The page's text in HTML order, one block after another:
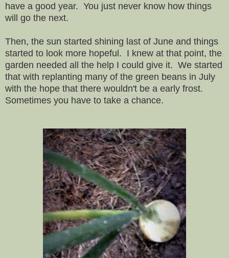
have a good year. You just never know how things
will go the next.
Then, the sun started shining last of June and things
started to look more hopeful. I knew at that point, the
garden needed all the help I could give it. We started
that with replanting many of the green beans in July
with the hope that there wouldn't be a early frost.
Sometimes you have to take a chance.